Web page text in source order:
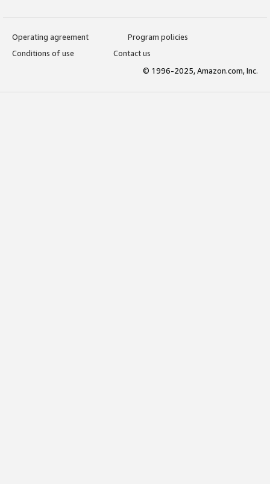
Operating agreement
Program policies
Conditions of use
Contact us
© 1996-2025, Amazon.com, Inc.